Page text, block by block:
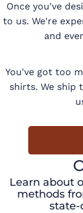
Once you've
to us. We're
and
You've got too
shirts. We ship
Learn about
methods